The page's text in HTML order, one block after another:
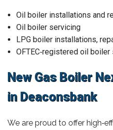
Oil boiler installations and
Oil boiler servicing
LPG boiler installations,
OFTEC‑registered oil
New Gas Boiler
in Deaconsbank
We are proud to offer